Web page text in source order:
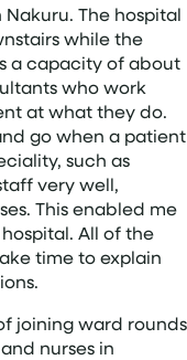
The hospital
while the
a capacity of about
who work
at what they do.
go when a patient
such as
very well,
This enabled me
All of the
time to explain
joining ward rounds
nurses in